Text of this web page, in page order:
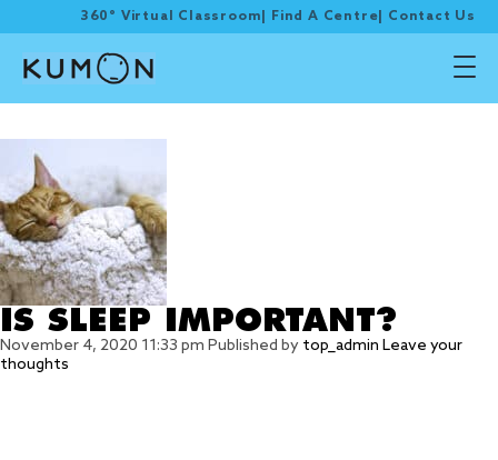
360° Virtual Classroom Find A Centre Contact Us
IS SLEEP IMPORTANT?
November 4, 2020 11:33 pm Published by top_admin Leave your
thoughts